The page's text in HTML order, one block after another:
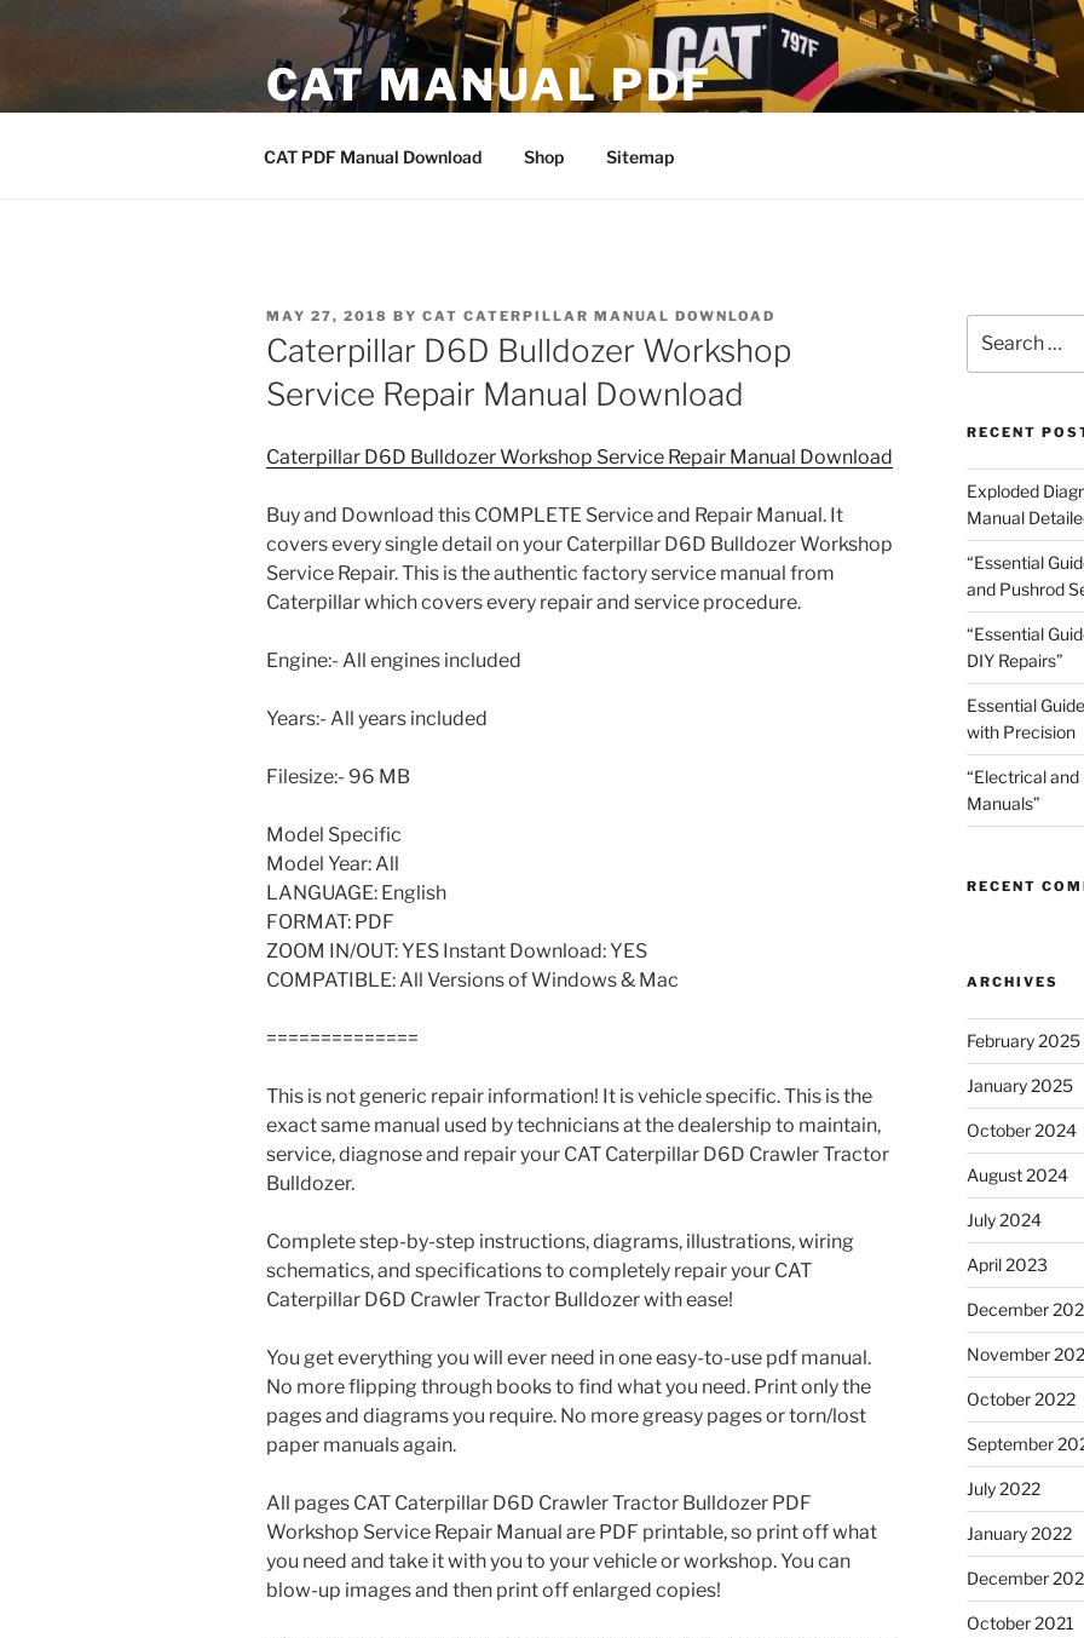
CAT MANUAL PDF
CAT PDF Manual Download Shop Sitemap
POSTED
ON
MAY 27, 2018 BY CAT CATERPILLAR MANUAL DOWNLOAD
Caterpillar D6D Bulldozer Workshop
Service Repair Manual Download
Caterpillar D6D Bulldozer Workshop Service Repair Manual Download
Buy and Download this COMPLETE Service and Repair Manual. It
covers every single detail on your Caterpillar D6D Bulldozer Workshop
Service Repair. This is the authentic factory service manual from
Caterpillar which covers every repair and service procedure.
Engine:- All engines included
Years:- All years included
Filesize:- 96 MB
Model Specific
Model Year: All
LANGUAGE: English
FORMAT: PDF
ZOOM IN/OUT: YES Instant Download: YES
COMPATIBLE: All Versions of Windows & Mac
==============
This is not generic repair information! It is vehicle specific. This is the
exact same manual used by technicians at the dealership to maintain,
service, diagnose and repair your CAT Caterpillar D6D Crawler Tractor
Bulldozer.
Complete step-by-step instructions, diagrams, illustrations, wiring
schematics, and specifications to completely repair your CAT
Caterpillar D6D Crawler Tractor Bulldozer with ease!
You get everything you will ever need in one easy-to-use pdf manual.
No more flipping through books to find what you need. Print only the
pages and diagrams you require. No more greasy pages or torn/lost
paper manuals again.
All pages CAT Caterpillar D6D Crawler Tractor Bulldozer PDF
Workshop Service Repair Manual are PDF printable, so print off what
you need and take it with you to your vehicle or workshop. You can
blow-up images and then print off enlarged copies!
for:
RECENT
Exploded
Manual
“Essential
and Pushrod
“Essential
DIY Repairs”
Essential
with Precision
“Electrical
Manuals”
RECENT
ARCHIVES
February 2025
January 2025
October 2024
August 2024
July 2024
April 2023
December
November
October 2022
September
July 2022
January 2022
December
October 2021